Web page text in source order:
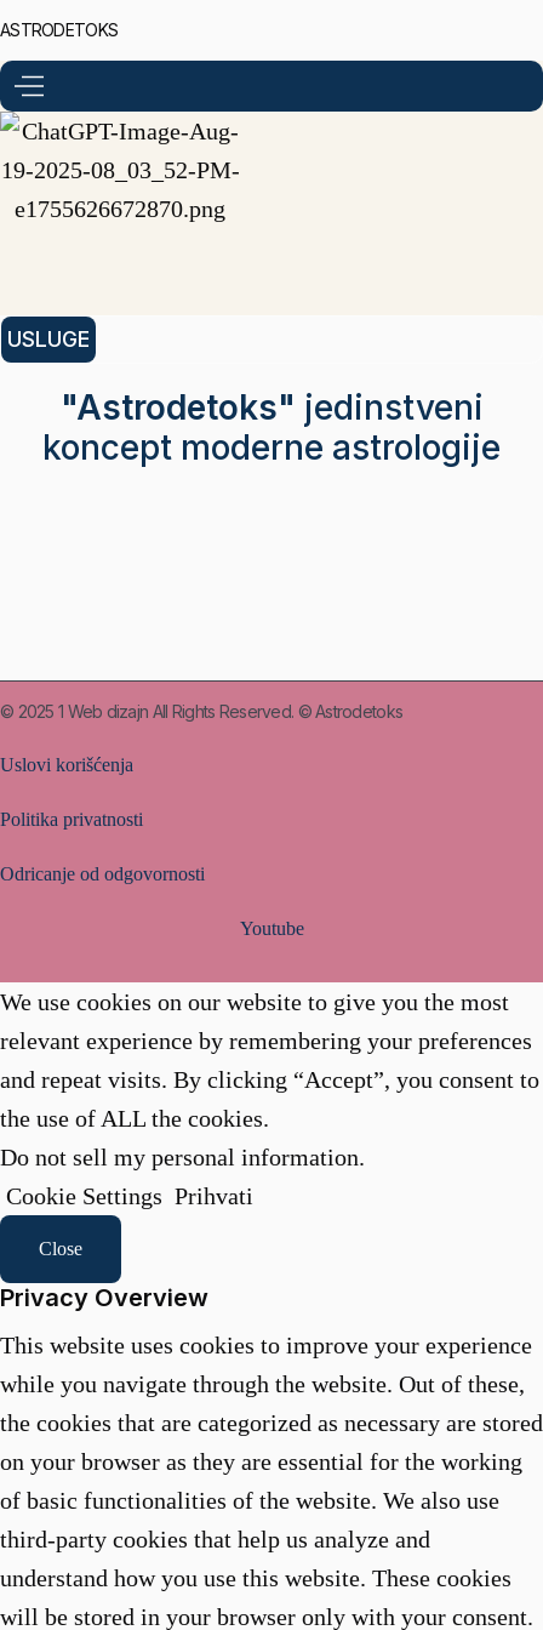
ASTRODETOKS
USLUGE
"Astrodetoks" jedinstveni
koncept moderne astrologije
© 2025 1 Web dizajn All Rights Reserved. © Astrodetoks
Uslovi korišćenja
Politika privatnosti
Odricanje od odgovornosti
Youtube
We use cookies on our website to give you the most
relevant experience by remembering your preferences
and repeat visits. By clicking “Accept”, you consent to
the use of ALL the cookies.
Do not sell my personal information.
Cookie Settings Prihvati
Close
Privacy Overview
This website uses cookies to improve your experience
while you navigate through the website. Out of these,
the cookies that are categorized as necessary are stored
on your browser as they are essential for the working
of basic functionalities of the website. We also use
third-party cookies that help us analyze and
understand how you use this website. These cookies
will be stored in your browser only with your consent.